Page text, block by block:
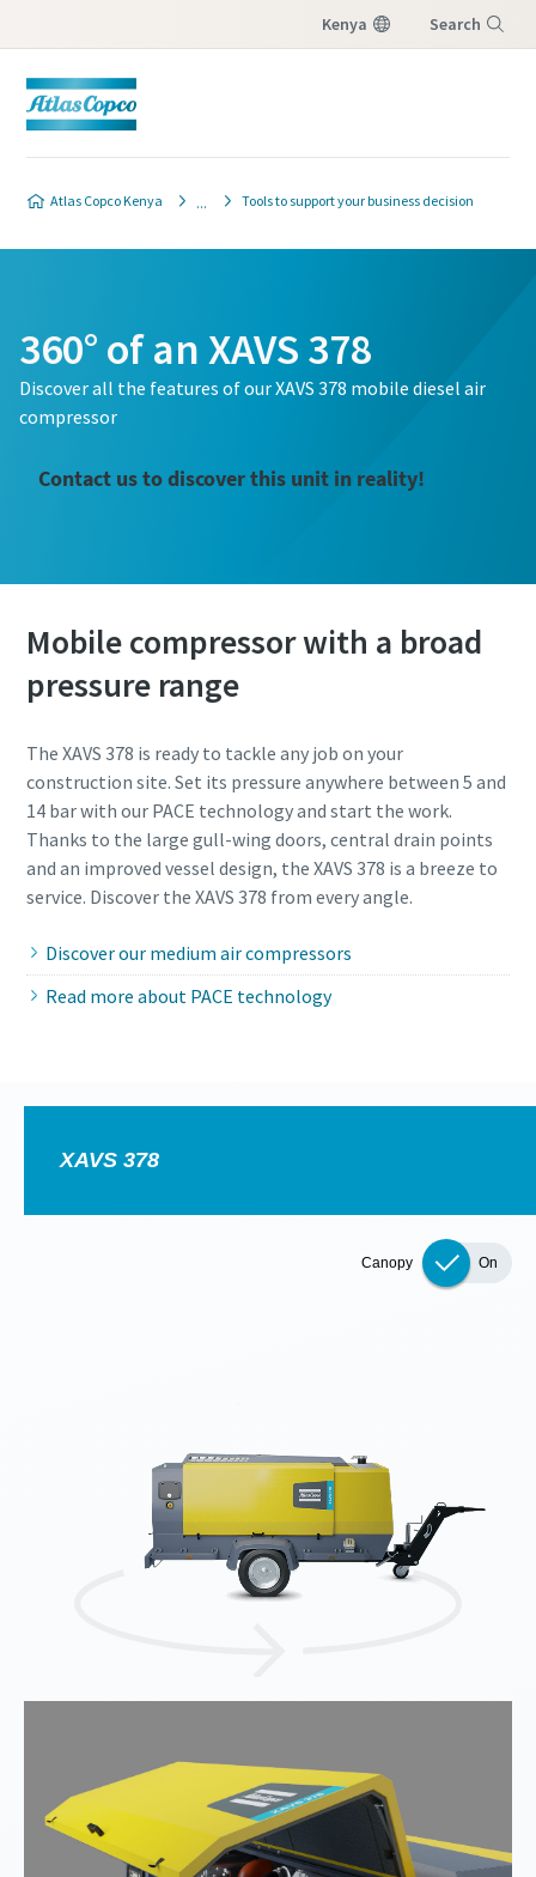
Kenya Search
Atlas Copco Kenya Tools to support your business decision
360° of an XAVS 378
Discover all the features of our XAVS 378 mobile diesel air
compressor
Contact us to discover this unit in reality!
Mobile compressor with a broad
pressure range
The XAVS 378 is ready to tackle any job on your
construction site. Set its pressure anywhere between 5 and
14 bar with our PACE technology and start the work.
Thanks to the large gull-wing doors, central drain points
and an improved vessel design, the XAVS 378 is a breeze to
service. Discover the XAVS 378 from every angle.
Discover our medium air compressors
Read more about PACE technology